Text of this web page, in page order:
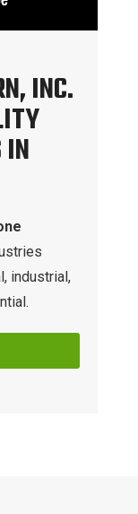
INC.
IN
industrial,